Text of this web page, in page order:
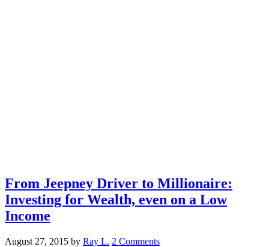
From Jeepney Driver to Millionaire:
Investing for Wealth, even on a Low
Income
August 27, 2015 by Ray L. 2 Comments